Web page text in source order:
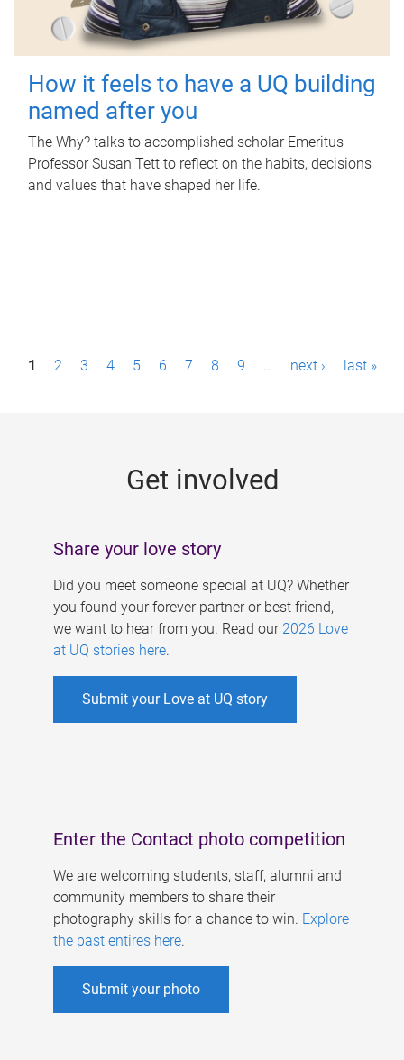
How it feels to have a UQ building
named after you
The Why? talks to accomplished scholar Emeritus
Professor Susan Tett to reflect on the habits, decisions
and values that have shaped her life.
P1 2 3 4 5 6 7 8 9 … next › last »
Get involved
Share your love story
Did you meet someone special at UQ? Whether
you found your forever partner or best friend,
we want to hear from you. Read our 2026 Love
at UQ stories here.
Submit your Love at UQ story
Enter the Contact photo competition
We are welcoming students, staff, alumni and
community members to share their
photography skills for a chance to win. Explore
the past entires here.
Submit your photo